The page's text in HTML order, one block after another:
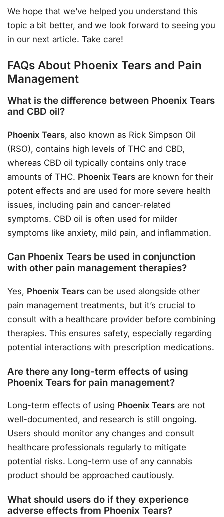
We hope that we’ve helped you understand this
topic a bit better, and we look forward to seeing you
in our next article. Take care!
FAQs About Phoenix Tears and Pain
Management
What is the difference between Phoenix Tears
and CBD oil?
Phoenix Tears, also known as Rick Simpson Oil
(RSO), contains high levels of THC and CBD,
whereas CBD oil typically contains only trace
amounts of THC. Phoenix Tears are known for their
potent effects and are used for more severe health
issues, including pain and cancer-related
symptoms. CBD oil is often used for milder
symptoms like anxiety, mild pain, and inflammation.
Can Phoenix Tears be used in conjunction
with other pain management therapies?
Yes, Phoenix Tears can be used alongside other
pain management treatments, but it’s crucial to
consult with a healthcare provider before combining
therapies. This ensures safety, especially regarding
potential interactions with prescription medications.
Are there any long-term effects of using
Phoenix Tears for pain management?
Long-term effects of using Phoenix Tears are not
well-documented, and research is still ongoing.
Users should monitor any changes and consult
healthcare professionals regularly to mitigate
potential risks. Long-term use of any cannabis
product should be approached cautiously.
What should users do if they experience
adverse effects from Phoenix Tears?